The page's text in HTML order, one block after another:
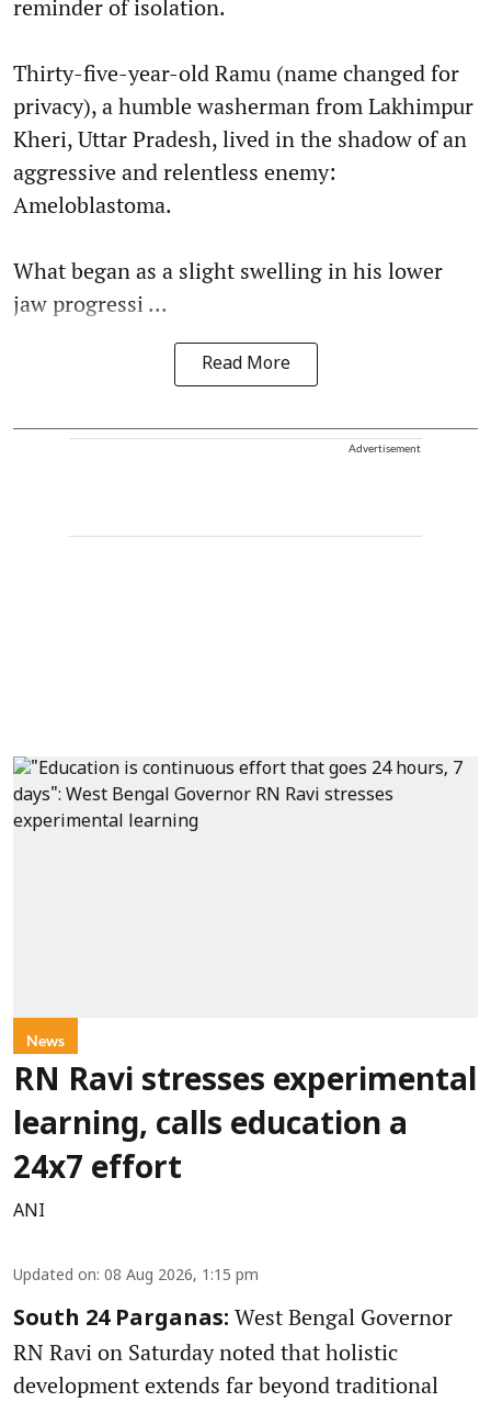
reminder of isolation.
Thirty-five-year-old Ramu (name changed for
privacy), a humble washerman from Lakhimpur
Kheri, Uttar Pradesh, lived in the shadow of an
aggressive and relentless enemy:
Ameloblastoma.
What began as a slight swelling in his lower
jaw progressi ...
Read More
Advertisement
News
RN Ravi stresses experimental
learning, calls education a
24x7 effort
ANI
Updated on: 08 Aug 2026, 1:15 pm
South 24 Parganas: West Bengal Governor
RN Ravi on Saturday noted that holistic
development extends far beyond traditional